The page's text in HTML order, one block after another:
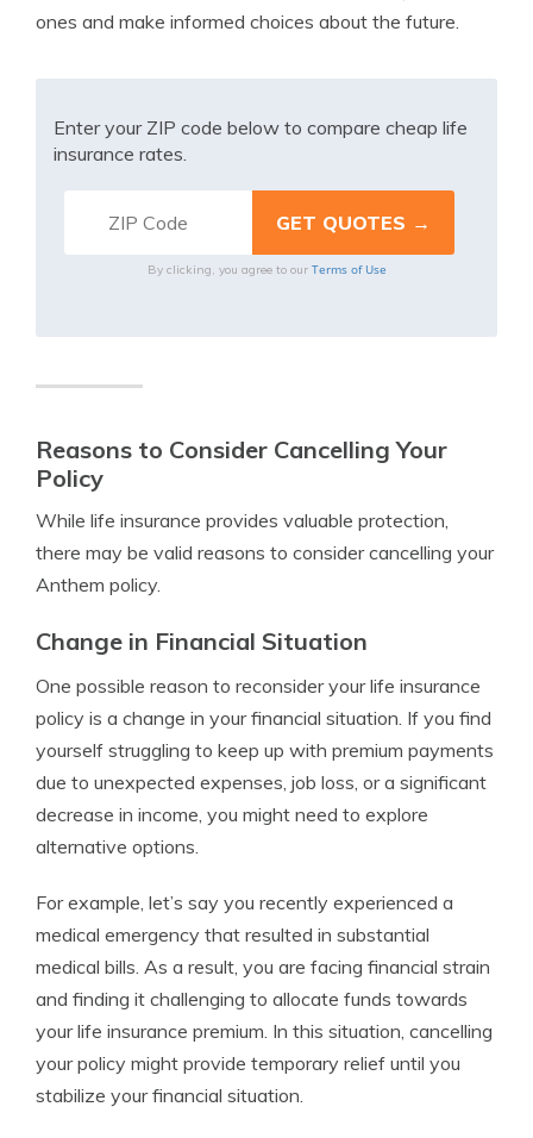
ones and make informed choices about the future.
Enter your ZIP code below to compare cheap life
insurance rates.
By clicking, you agree to our Terms of Use
Reasons to Consider Cancelling Your
Policy
While life insurance provides valuable protection,
there may be valid reasons to consider cancelling your
Anthem policy.
Change in Financial Situation
One possible reason to reconsider your life insurance
policy is a change in your financial situation. If you find
yourself struggling to keep up with premium payments
due to unexpected expenses, job loss, or a significant
decrease in income, you might need to explore
alternative options.
For example, let’s say you recently experienced a
medical emergency that resulted in substantial
medical bills. As a result, you are facing financial strain
and finding it challenging to allocate funds towards
your life insurance premium. In this situation, cancelling
your policy might provide temporary relief until you
stabilize your financial situation.